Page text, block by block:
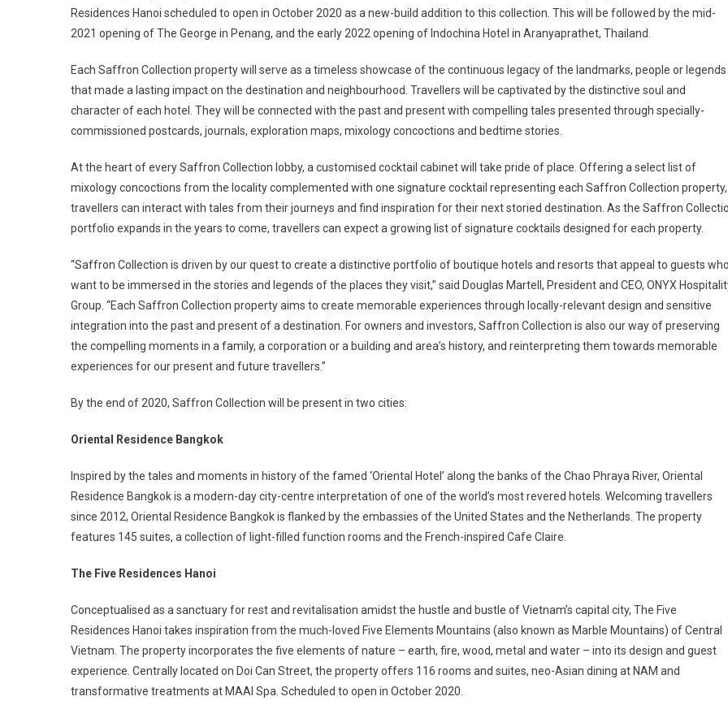
Residences Hanoi scheduled to open in October 2020 as a new-build addition to this collection. This will be followed by the mid-
2021 opening of The George in Penang, and the early 2022 opening of Indochina Hotel in Aranyaprathet, Thailand.
Each Saffron Collection property will serve as a timeless showcase of the continuous legacy of the landmarks, people or legends
that made a lasting impact on the destination and neighbourhood. Travellers will be captivated by the distinctive soul and
character of each hotel. They will be connected with the past and present with compelling tales presented through specially-
commissioned postcards, journals, exploration maps, mixology concoctions and bedtime stories.
At the heart of every Saffron Collection lobby, a customised cocktail cabinet will take pride of place. Offering a select list of
mixology concoctions from the locality complemented with one signature cocktail representing each Saffron Collection property,
travellers can interact with tales from their journeys and find inspiration for their next storied destination. As the Saffron
portfolio expands in the years to come, travellers can expect a growing list of signature cocktails designed for each property.
“Saffron Collection is driven by our quest to create a distinctive portfolio of boutique hotels and resorts that appeal to guests
want to be immersed in the stories and legends of the places they visit,” said Douglas Martell, President and CEO, ONYX
Group. “Each Saffron Collection property aims to create memorable experiences through locally-relevant design and sensitive
integration into the past and present of a destination. For owners and investors, Saffron Collection is also our way of preserving
the compelling moments in a family, a corporation or a building and area’s history, and reinterpreting them towards memorable
experiences for our present and future travellers.”
By the end of 2020, Saffron Collection will be present in two cities:
Oriental Residence Bangkok
Inspired by the tales and moments in history of the famed ‘Oriental Hotel’ along the banks of the Chao Phraya River, Oriental
Residence Bangkok is a modern-day city-centre interpretation of one of the world’s most revered hotels. Welcoming travellers
since 2012, Oriental Residence Bangkok is flanked by the embassies of the United States and the Netherlands. The property
features 145 suites, a collection of light-filled function rooms and the French-inspired Cafe Claire.
The Five Residences Hanoi
Conceptualised as a sanctuary for rest and revitalisation amidst the hustle and bustle of Vietnam’s capital city, The Five
Residences Hanoi takes inspiration from the much-loved Five Elements Mountains (also known as Marble Mountains) of Central
Vietnam. The property incorporates the five elements of nature – earth, fire, wood, metal and water – into its design and guest
experience. Centrally located on Doi Can Street, the property offers 116 rooms and suites, neo-Asian dining at NAM and
transformative treatments at MAAI Spa. Scheduled to open in October 2020.